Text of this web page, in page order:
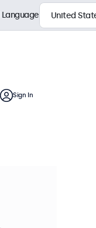
Sign In